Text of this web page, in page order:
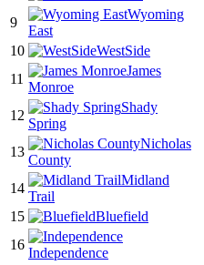
9
Wyoming
East
10
WestSide
11
James
Monroe
12
Shady
Spring
13
Nicholas
County
14
Midland
Trail
15
Bluefield
16
Independence